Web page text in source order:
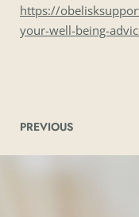
https://
your-well-being-
PREVIOUS